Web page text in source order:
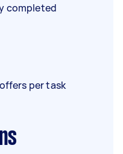
completed
per task